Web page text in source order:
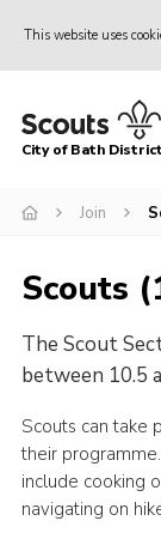
This website uses
Home
Join
Youth
News
Gallery
Contact
Cookies
Join
City of Bath
Join
Scouts
The Scout
between 10.5
Scouts can take
their
include cooking
navigating on